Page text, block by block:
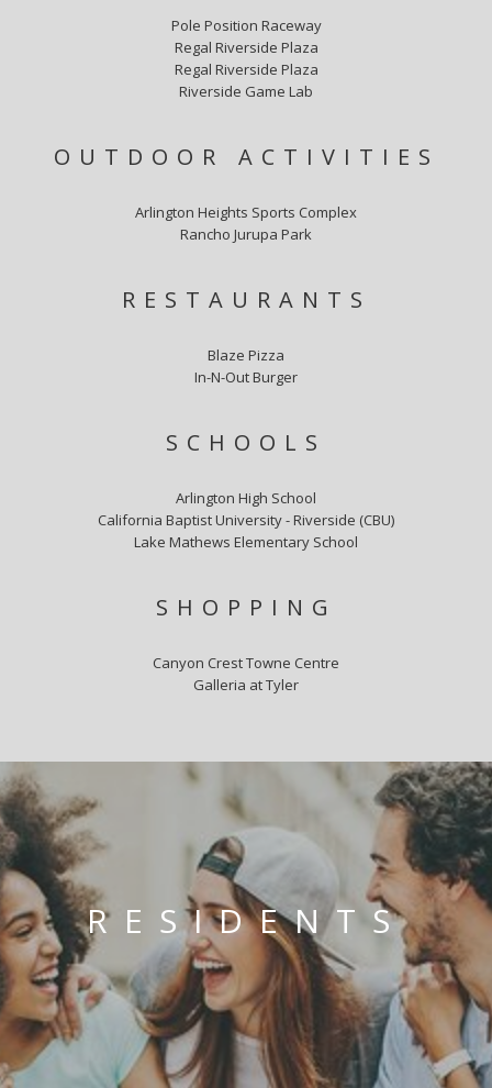
Pole Position Raceway
Regal Riverside Plaza
Regal Riverside Plaza
Riverside Game Lab
OUTDOOR ACTIVITIES
Arlington Heights Sports Complex
Rancho Jurupa Park
RESTAURANTS
Blaze Pizza
In-N-Out Burger
SCHOOLS
Arlington High School
California Baptist University - Riverside (CBU)
Lake Mathews Elementary School
SHOPPING
Canyon Crest Towne Centre
Galleria at Tyler
RESIDENTS